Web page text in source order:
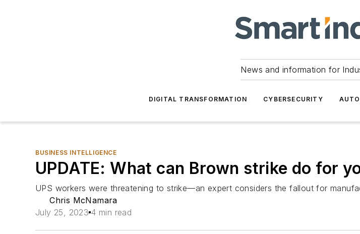
News and information for
DIGITAL TRANSFORMATION CYBERSECURITY
BUSINESS INTELLIGENCE
UPDATE: What can Brown strike do for
UPS workers were threatening to strike—an expert considers the fallout for
Chris McNamara
July 25, 2023 4 min read